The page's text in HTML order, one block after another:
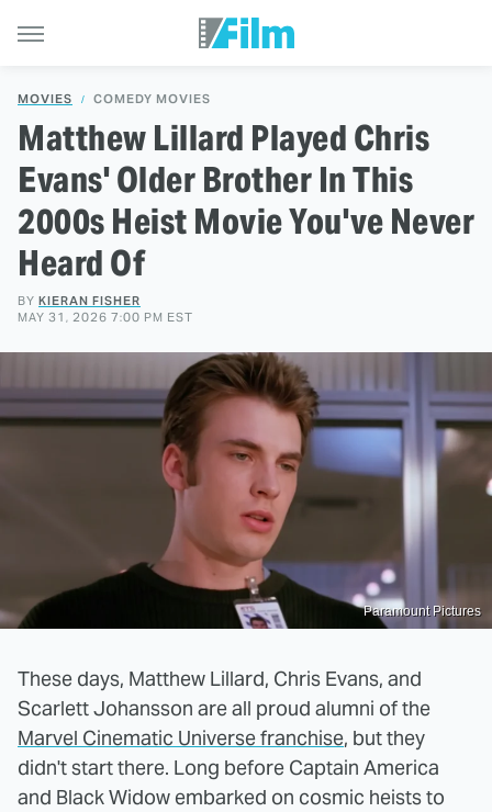
MOVIES COMEDY MOVIES
Matthew Lillard Played Chris
Evans' Older Brother In This
2000s Heist Movie You've Never
Heard Of
BY KIERAN FISHER
MAY 31, 2026 7:00 PM EST
Paramount Pictures
These days, Matthew Lillard, Chris Evans, and
Scarlett Johansson are all proud alumni of the
Marvel Cinematic Universe franchise, but they
didn't start there. Long before Captain America
and Black Widow embarked on cosmic heists to